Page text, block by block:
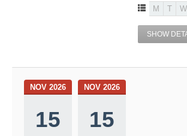
M T W
SHOW
NOV 2026
15
NOV 2026
15